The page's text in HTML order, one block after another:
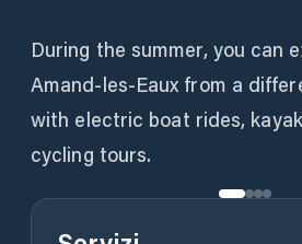
During the summer, you can
Amand-les-Eaux from a
with electric boat rides,
cycling tours.